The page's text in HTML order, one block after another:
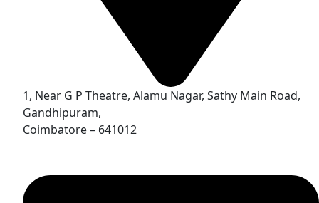
1, Near G P Theatre, Alamu Nagar, Sathy Main Road,
Gandhipuram,
Coimbatore – 641012